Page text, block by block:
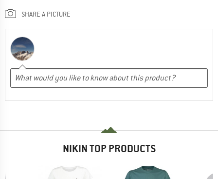
SHARE A PICTURE
NIKIN TOP PRODUCTS